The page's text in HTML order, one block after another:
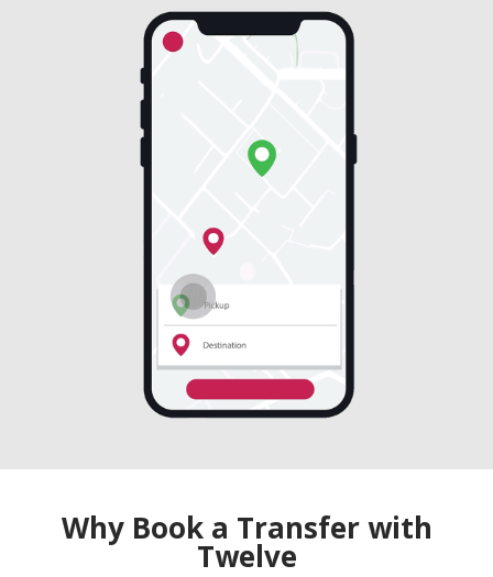
Why Book a Transfer with
Twelve